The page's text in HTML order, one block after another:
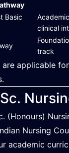
Basic
clinical
track
applicable
(Honours)
Nursing
academic